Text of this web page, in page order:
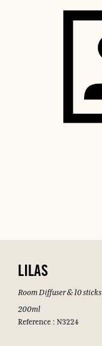
LILAS
Room Diffuser & 10 sticks
200ml
Reference : N3224